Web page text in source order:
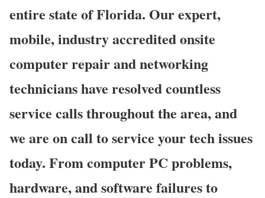
entire state of Florida. Our expert,
mobile, industry accredited onsite
computer repair and networking
technicians have resolved countless
service calls throughout the area, and
we are on call to service your tech issues
today. From computer PC problems,
hardware, and software failures to